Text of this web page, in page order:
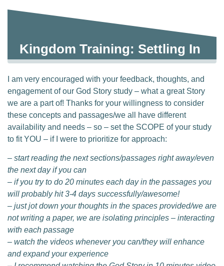
Kingdom Training: Settling In
I am very encouraged with your feedback, thoughts, and
engagement of our God Story study – what a great Story
we are a part of! Thanks for your willingness to consider
these concepts and passages/we all have different
availability and needs – so – set the SCOPE of your study
to fit YOU – if I were to prioritize for approach:
– start reading the next sections/passages right away/even
the next day if you can
– if you try to do 20 minutes each day in the passages you
will probably hit 3-4 days successfully/awesome!
– just jot down your thoughts in the spaces provided/we are
not writing a paper, we are isolating principles – interacting
with each passage
– watch the videos whenever you can/they will enhance
and expand your experience